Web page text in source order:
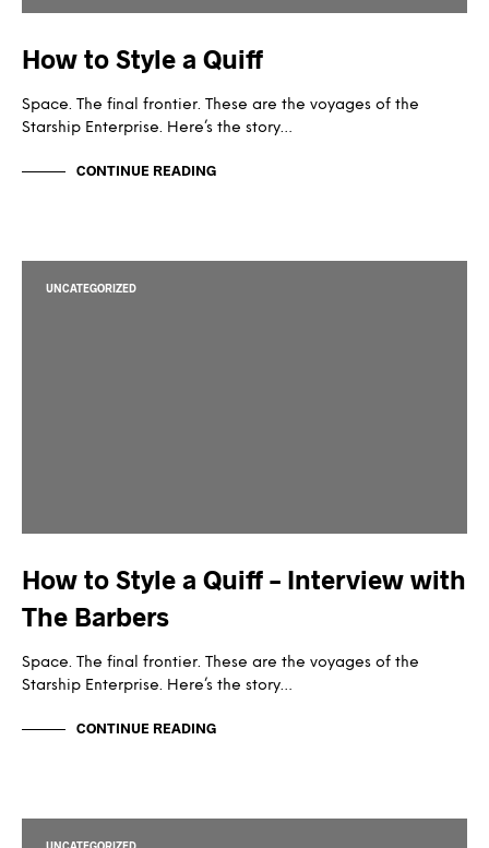
How to Style a Quiff
Space. The final frontier. These are the voyages of the
Starship Enterprise. Here’s the story…
CONTINUE READING
UNCATEGORIZED
How to Style a Quiff – Interview with
The Barbers
Space. The final frontier. These are the voyages of the
Starship Enterprise. Here’s the story…
CONTINUE READING